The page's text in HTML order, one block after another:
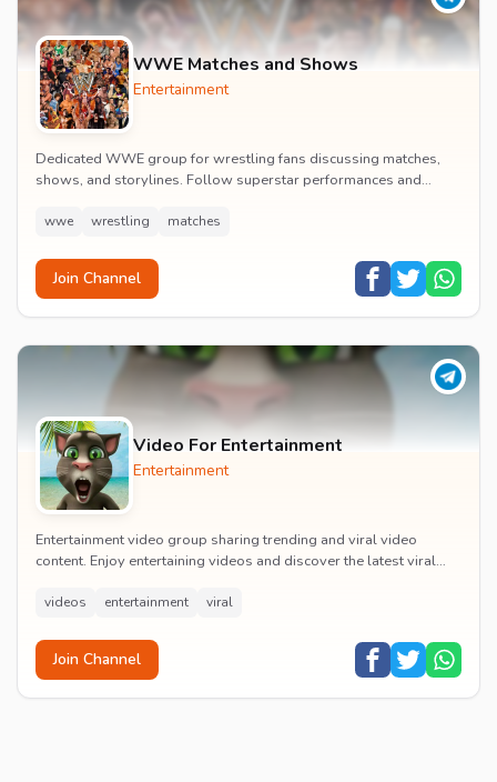
WWE Matches and Shows
Entertainment
Dedicated WWE group for wrestling fans discussing matches,
shows, and storylines. Follow superstar performances and
wwe wrestling matches
Join Channel
Video For Entertainment
Entertainment
Entertainment video group sharing trending and viral video
content. Enjoy entertaining videos and discover the latest viral
videos entertainment viral
Join Channel